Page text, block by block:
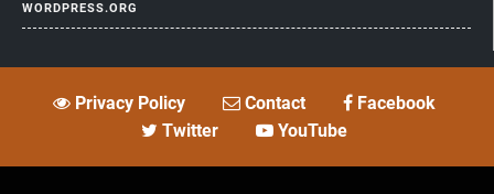
WORDPRESS.ORG
Privacy Policy Contact
Facebook
Twitter
YouTube